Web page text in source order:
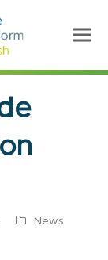
News